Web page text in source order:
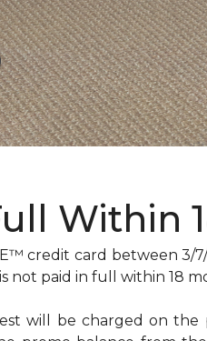
Within
credit card between 3/
paid in full within 18
will be charged on